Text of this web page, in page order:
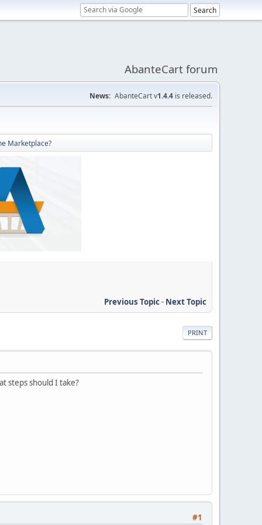
AbanteCart forum
News: AbanteCart v1.4.4 is released.
Marketplace?
Previous Topic- Next Topic
PRINT
steps should I take?
#1